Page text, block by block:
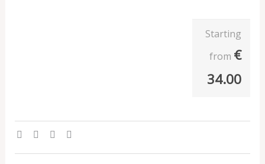
Starting
from €
34.00